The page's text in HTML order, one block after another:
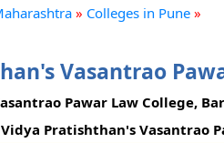
» Colleges in Pune »
Vasantrao
Pawar Law College,
Pratishthan's Vasantrao